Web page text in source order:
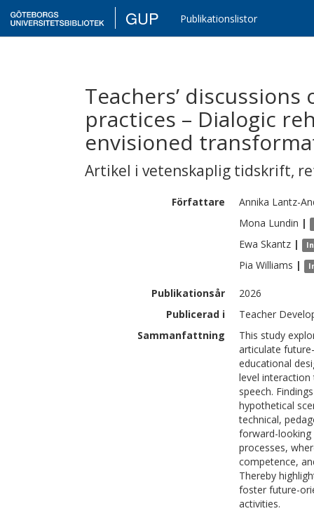
GUP Publikationslistor
Teachers’
practices – Dialogic
envisioned
Artikel i vetenskaplig tidskrift,
Författare Annika Lantz-
Mona Lundin |
Ewa Skantz |
Pia Williams |
Publikationsår
2026
Publicerad i
Teacher
Sammanfattning
This study
articulate
educational
level
speech.
hypothetical
technical,
forward-looking
processes,
competence,
Thereby
foster future-
activities.